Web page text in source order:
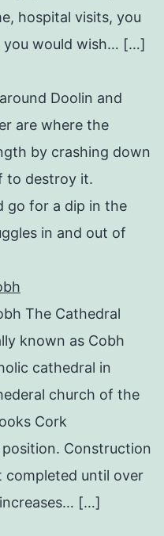
hospital visits, you
you would wish… […]
Doolin and
are where the
by crashing down
to destroy it.
go for a dip in the
in and out of
The Cathedral
known as Cobh
cathedral in
church of the
Cork
Construction
completed until over
[…]